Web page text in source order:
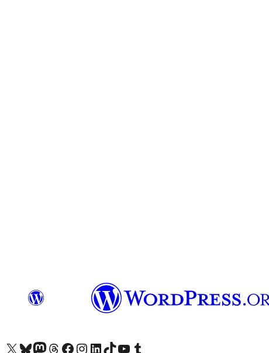
Visit our X (formerly Twitter) account
Visit our Bluesky account
Visit our Mastodon account
Visit our Threads account
Visit our Facebook page
Visit our Instagram account
Visit our LinkedIn account
Visit our TikTok account
Visit our YouTube channel
Visit our Tumblr account